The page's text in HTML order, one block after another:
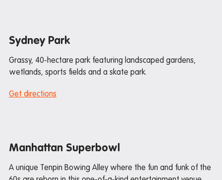
Sydney Park
Grassy, 40-hectare park featuring landscaped gardens,
wetlands, sports fields and a skate park.
Get directions
Manhattan Superbowl
A unique Tenpin Bowing Alley where the fun and funk of the